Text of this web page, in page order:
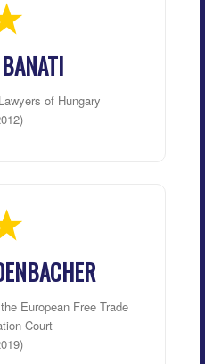
of Hungary
European Free Trade
Court